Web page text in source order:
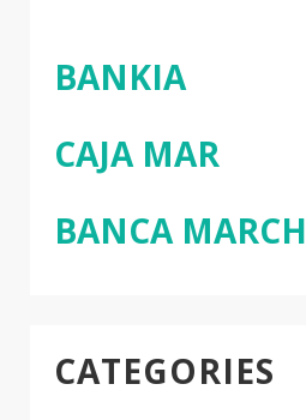
BANKIA
CAJA MAR
BANCA MARCH
CATEGORIES